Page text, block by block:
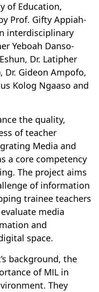
of Education,
Prof. Gifty Appiah-
interdisciplinary
Yeboah Danso-
Dr. Latipher
Dr. Gideon Ampofo,
Kolog Ngaaso and
the quality,
of teacher
Media and
a core competency
The project aims
of information
trainee teachers
media
and
space.
background, the
of MIL in
They